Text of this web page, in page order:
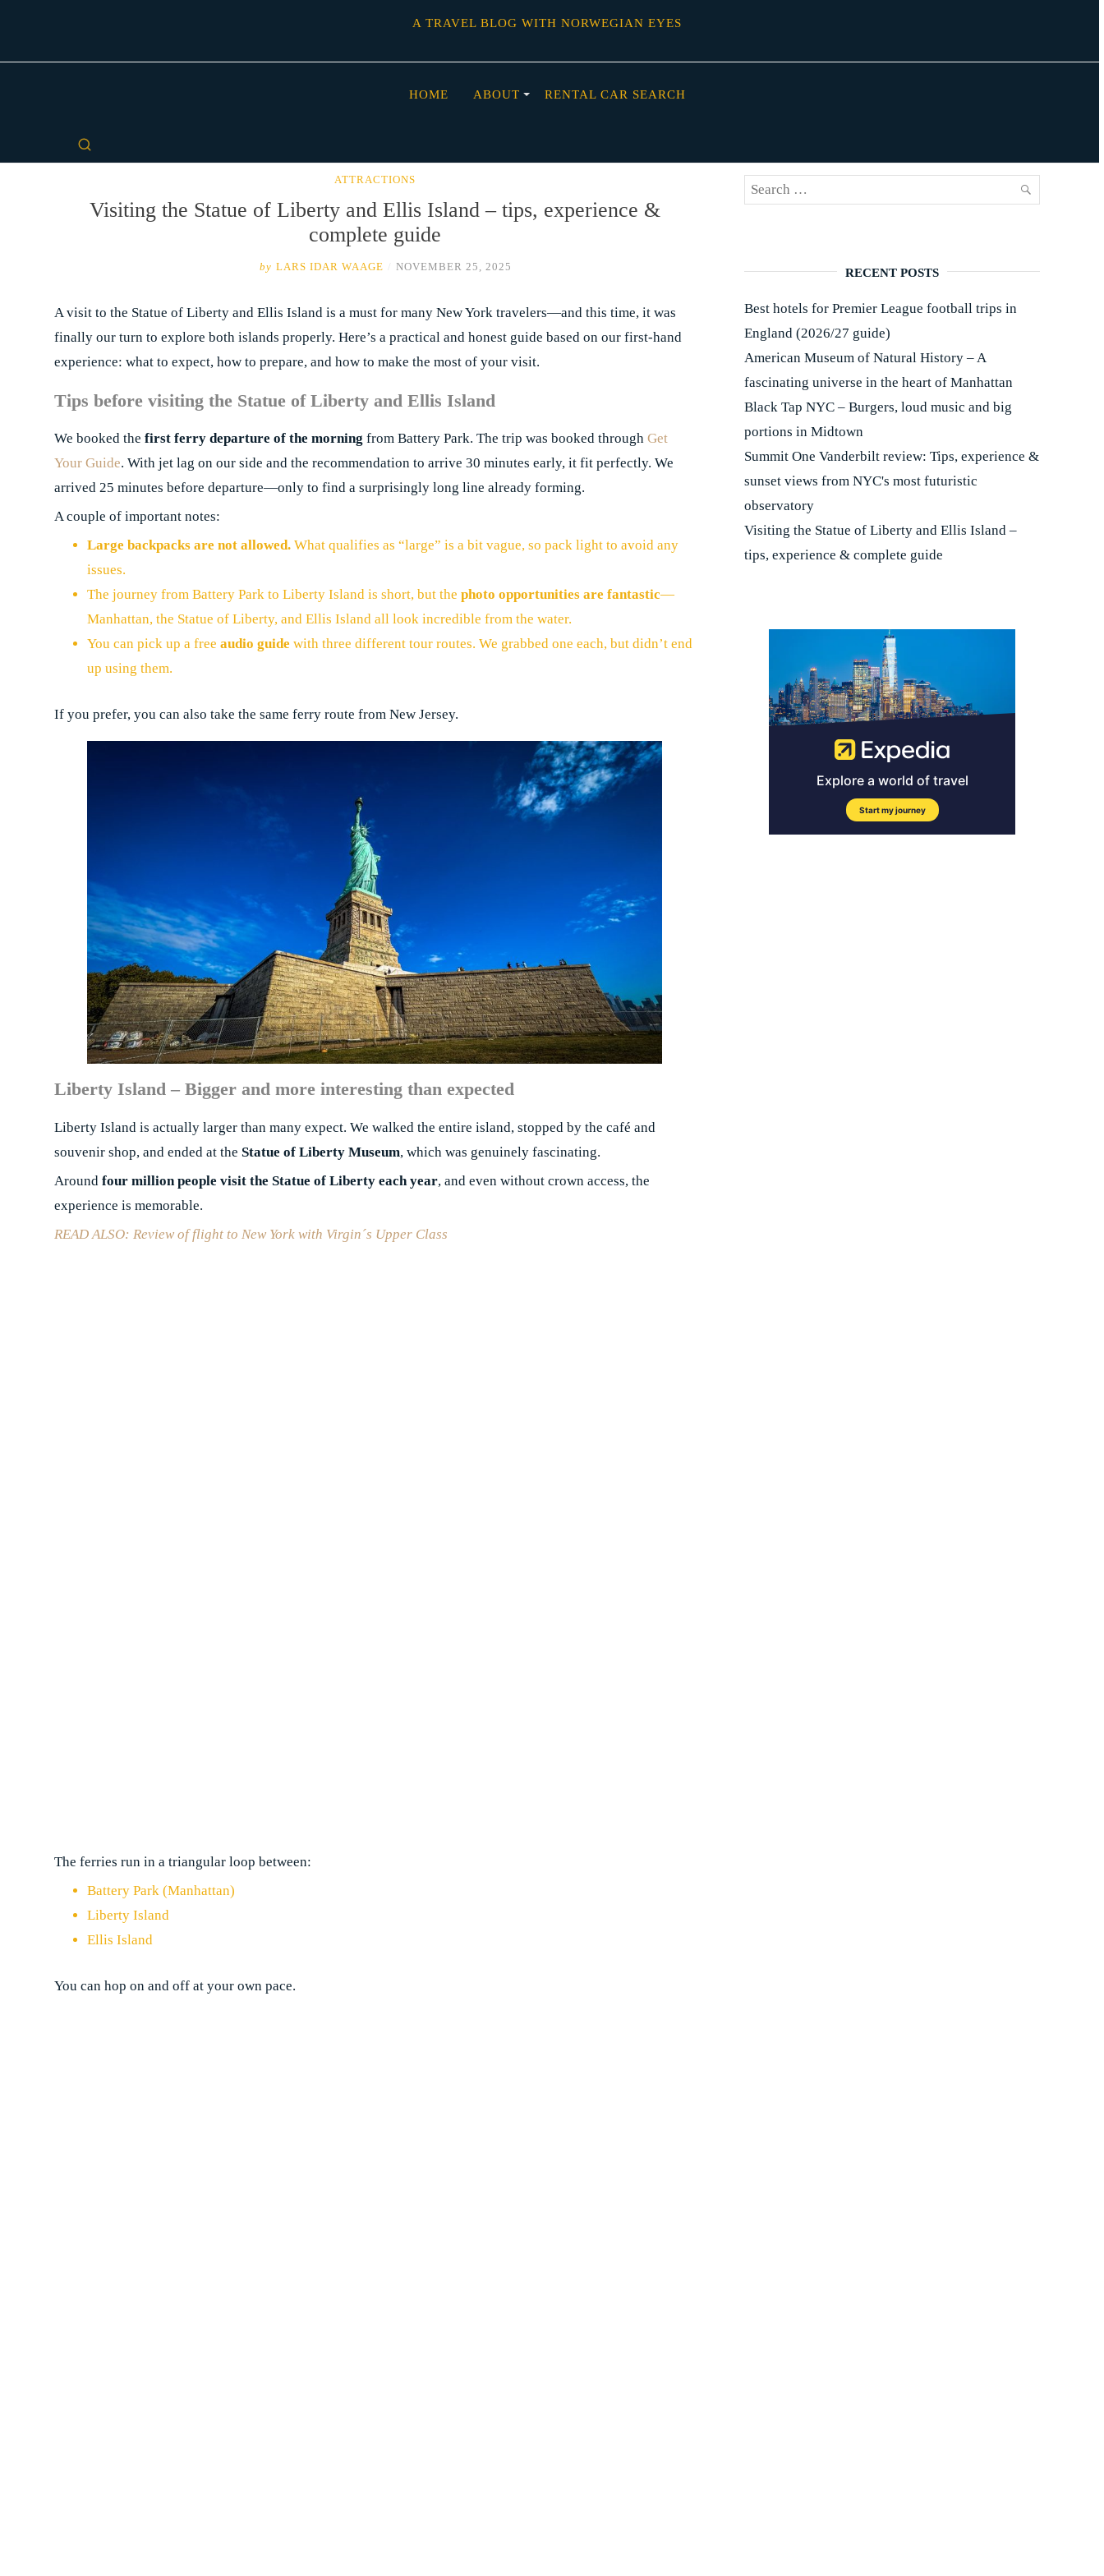
A TRAVEL BLOG WITH NORWEGIAN EYES
HOME ABOUT RENTAL CAR SEARCH
ATTRACTIONS
Visiting the Statue of Liberty and Ellis Island – tips, experience &
complete guide
by LARS IDAR WAAGE NOVEMBER 25, 2025
A visit to the Statue of Liberty and Ellis Island is a must for many New York travelers—and this time, it was
finally our turn to explore both islands properly. Here’s a practical and honest guide based on our first-hand
experience: what to expect, how to prepare, and how to make the most of your visit.
Tips before visiting the Statue of Liberty and Ellis Island
We booked the first ferry departure of the morning from Battery Park. The trip was booked through Get
Your Guide. With jet lag on our side and the recommendation to arrive 30 minutes early, it fit perfectly. We
arrived 25 minutes before departure—only to find a surprisingly long line already forming.
A couple of important notes:
Large backpacks are not allowed. What qualifies as “large” is a bit vague, so pack light to avoid any
issues.
The journey from Battery Park to Liberty Island is short, but the photo opportunities are fantastic—
Manhattan, the Statue of Liberty, and Ellis Island all look incredible from the water.
You can pick up a free audio guide with three different tour routes. We grabbed one each, but didn’t end
up using them.
If you prefer, you can also take the same ferry route from New Jersey.
Liberty Island – Bigger and more interesting than expected
Liberty Island is actually larger than many expect. We walked the entire island, stopped by the café and
souvenir shop, and ended at the Statue of Liberty Museum, which was genuinely fascinating.
Around four million people visit the Statue of Liberty each year, and even without crown access, the
experience is memorable.
READ ALSO: Review of flight to New York with Virgin´s Upper Class
The ferries run in a triangular loop between:
Battery Park (Manhattan)
Liberty Island
Ellis Island
You can hop on and off at your own pace.
Search
SEARCH
RECENT POSTS
Best hotels for Premier League football trips in
England (2026/27 guide)
American Museum of Natural History – A
fascinating universe in the heart of Manhattan
Black Tap NYC – Burgers, loud music and big
portions in Midtown
Summit One Vanderbilt review: Tips, experience &
sunset views from NYC's most futuristic
observatory
Visiting the Statue of Liberty and Ellis Island –
tips, experience & complete guide